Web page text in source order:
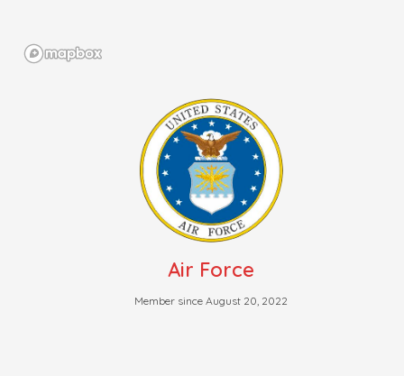
Air Force
Member since August 20, 2022